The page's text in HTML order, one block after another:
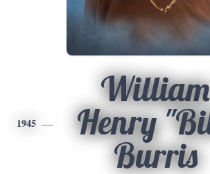
1945
William
Henry
Burris